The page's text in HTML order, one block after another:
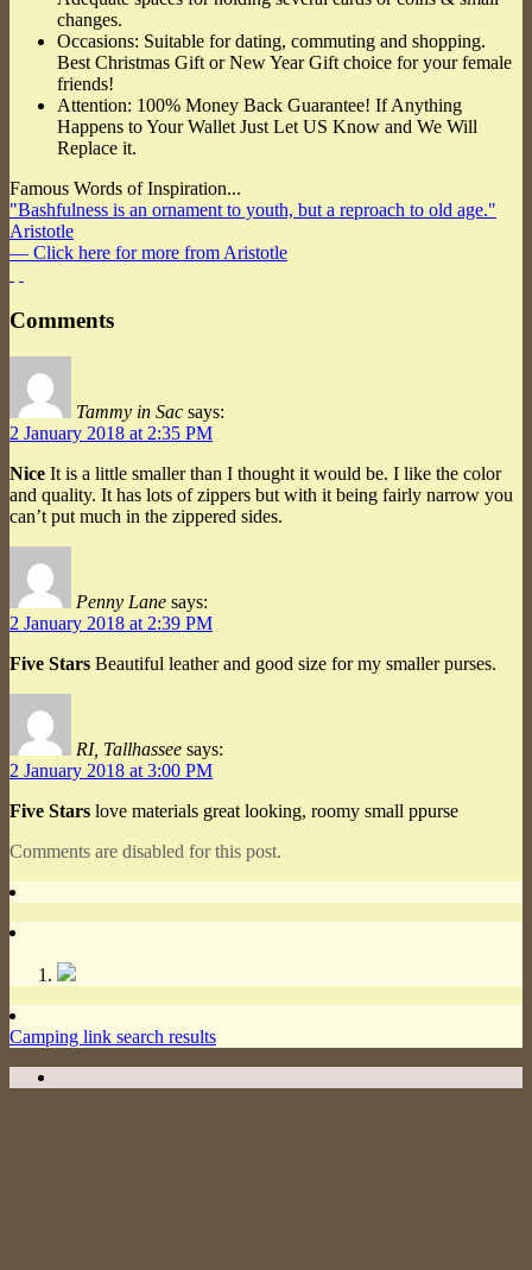
changes.
Occasions: Suitable for dating, commuting and shopping.
Best Christmas Gift or New Year Gift choice for your female
friends!
Attention: 100% Money Back Guarantee! If Anything
Happens to Your Wallet Just Let US Know and We Will
Replace it.
Famous Words of Inspiration...
"Bashfulness is an ornament to youth, but a reproach to old age."
Aristotle
— Click here for more from Aristotle
Comments
Tammy in Sac says:
2 January 2018 at 2:35 PM
Nice It is a little smaller than I thought it would be. I like the color
and quality. It has lots of zippers but with it being fairly narrow you
can’t put much in the zippered sides.
Penny Lane says:
2 January 2018 at 2:39 PM
Five Stars Beautiful leather and good size for my smaller purses.
RI, Tallhassee says:
2 January 2018 at 3:00 PM
Five Stars love materials great looking, roomy small ppurse
Comments are disabled for this post.
Camping link search results